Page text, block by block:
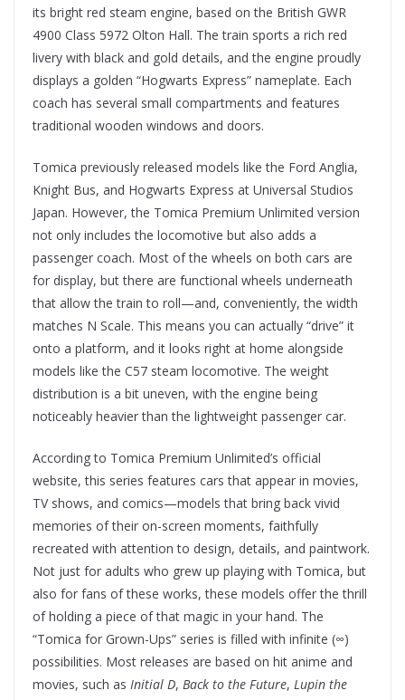
its bright red steam engine, based on the British GWR
4900 Class 5972 Olton Hall. The train sports a rich red
livery with black and gold details, and the engine proudly
displays a golden “Hogwarts Express” nameplate. Each
coach has several small compartments and features
traditional wooden windows and doors.
Tomica previously released models like the Ford Anglia,
Knight Bus, and Hogwarts Express at Universal Studios
Japan. However, the Tomica Premium Unlimited version
not only includes the locomotive but also adds a
passenger coach. Most of the wheels on both cars are
for display, but there are functional wheels underneath
that allow the train to roll—and, conveniently, the width
matches N Scale. This means you can actually “drive” it
onto a platform, and it looks right at home alongside
models like the C57 steam locomotive. The weight
distribution is a bit uneven, with the engine being
noticeably heavier than the lightweight passenger car.
According to Tomica Premium Unlimited’s official
website, this series features cars that appear in movies,
TV shows, and comics—models that bring back vivid
memories of their on-screen moments, faithfully
recreated with attention to design, details, and paintwork.
Not just for adults who grew up playing with Tomica, but
also for fans of these works, these models offer the thrill
of holding a piece of that magic in your hand. The
“Tomica for Grown-Ups” series is filled with infinite (∞)
possibilities. Most releases are based on hit anime and
movies, such as Initial D, Back to the Future, Lupin the